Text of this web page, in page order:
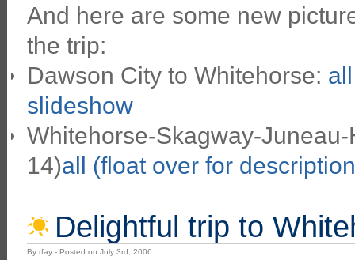
And here are some new
the trip:
Dawson City to Whitehorse:
slideshow
Whitehorse-Skagway-
14)all (float over for
Delightful trip to
By rfay - Posted on July 3rd, 2006